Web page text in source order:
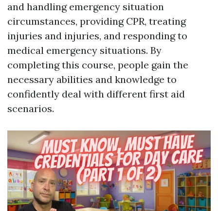
and handling emergency situation
circumstances, providing CPR, treating
injuries and injuries, and responding to
medical emergency situations. By
completing this course, people gain the
necessary abilities and knowledge to
confidently deal with different first aid
scenarios.